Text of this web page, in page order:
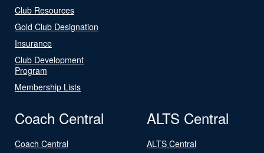
Club Resources
Gold Club Designation
Insurance
Club Development
Program
Membership Lists
Coach Central
Coach Central
ALTS Central
ALTS Central